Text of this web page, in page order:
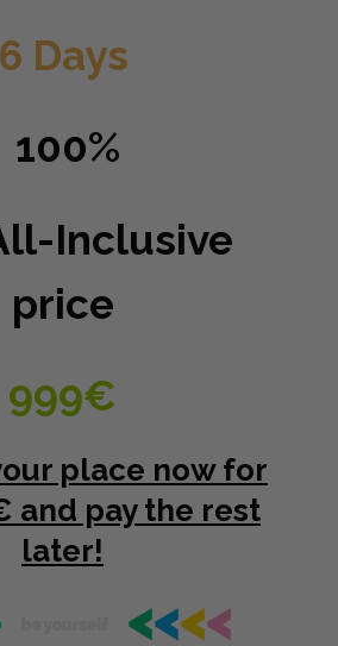
6 Days
100%
Inclusive
price
999€
place now for
and pay the rest
later!